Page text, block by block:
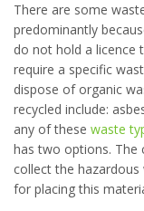
There are some
predominantly
do not hold a licence
require a specific
dispose of organic
recycled include:
any of these waste
has two options. The
collect the
for placing this